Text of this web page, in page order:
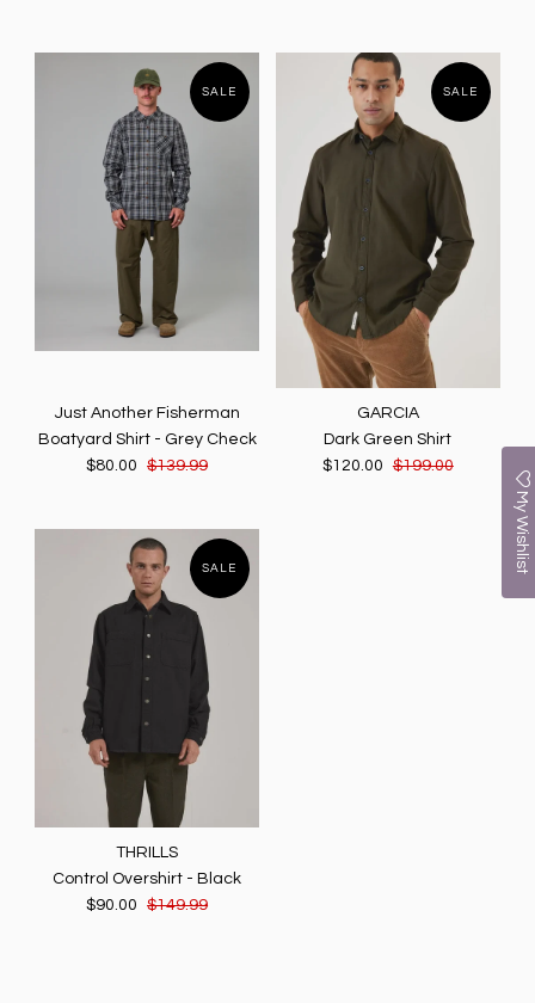
SALE
Just Another Fisherman
Boatyard Shirt - Grey Check
$80.00
$139.99
SALE
GARCIA
Dark Green Shirt
$120.00
$199.00
SALE
THRILLS
Control Overshirt - Black
$90.00
$149.99
My Wishlist